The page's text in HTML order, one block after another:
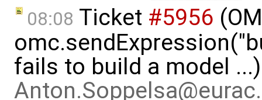
08:08 Ticket #5956
fails to build a model